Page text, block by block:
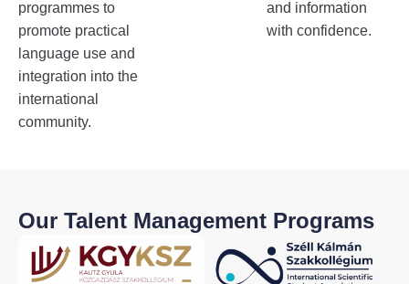
programmes to
promote practical
language use and
integration into the
international
community.
and information
with confidence.
Our Talent Management Programs